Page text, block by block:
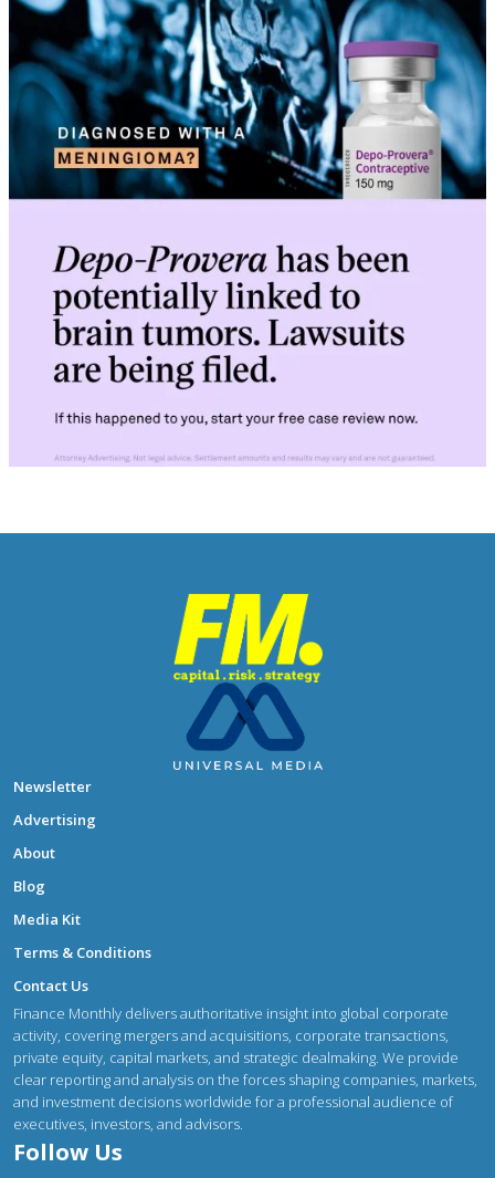
Newsletter
Advertising
About
Blog
Media Kit
Terms & Conditions
Contact Us
Finance Monthly delivers authoritative insight into global corporate
activity, covering mergers and acquisitions, corporate transactions,
private equity, capital markets, and strategic dealmaking. We provide
clear reporting and analysis on the forces shaping companies, markets,
and investment decisions worldwide for a professional audience of
executives, investors, and advisors.
Follow Us